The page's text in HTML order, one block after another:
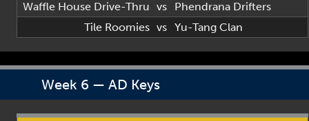
Waffle House Drive-Thru vs
Phendrana Drifters
Tile Roomies vs Yu-Tang Clan
Week 6 — AD Keys